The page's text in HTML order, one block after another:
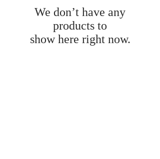
We don’t have any
products to
show here right now.